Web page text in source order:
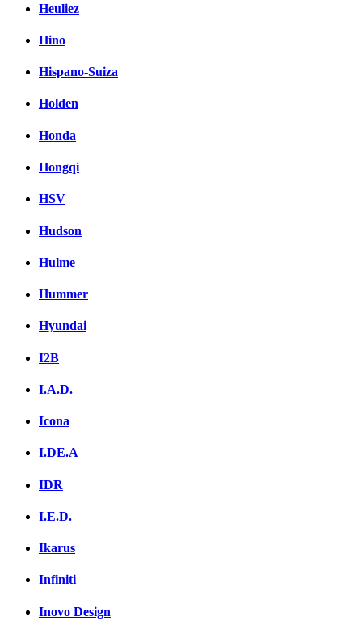
Heuliez
Hino
Hispano-Suiza
Holden
Honda
Hongqi
HSV
Hudson
Hulme
Hummer
Hyundai
I2B
I.A.D.
Icona
I.DE.A
IDR
I.E.D.
Ikarus
Infiniti
Inovo Design